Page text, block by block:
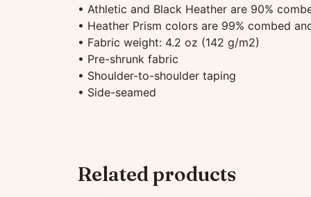
• Athletic and Black Heather are 90%
• Heather Prism colors are 99% combed
• Fabric weight: 4.2 oz (142 g/m2)
• Pre-shrunk fabric
• Shoulder-to-shoulder taping
• Side-seamed
Related products